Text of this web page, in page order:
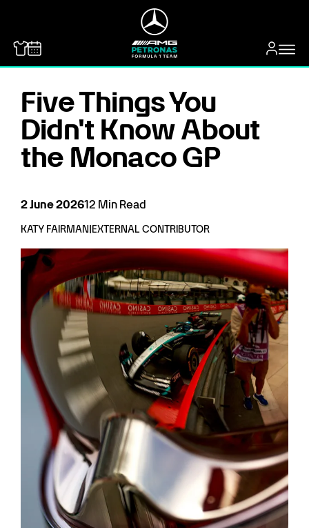
Five Things You
Didn't Know About
the Monaco GP
2June202612 Min Read
KATY FAIRMAN EXTERNAL CONTRIBUTOR